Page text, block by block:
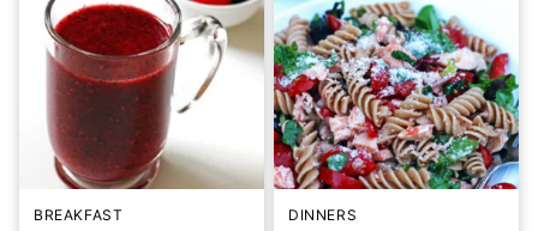
BREAKFAST DINNERS